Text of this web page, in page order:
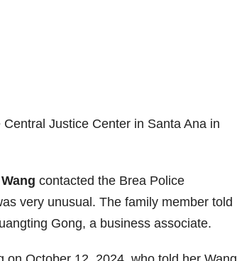
Justice Center in Santa Ana in
contacted the Brea Police
very unusual. The family member told
Gong, a business associate.